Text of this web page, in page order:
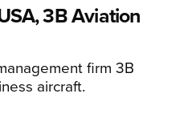
3B Aviation
firm 3B
aircraft.